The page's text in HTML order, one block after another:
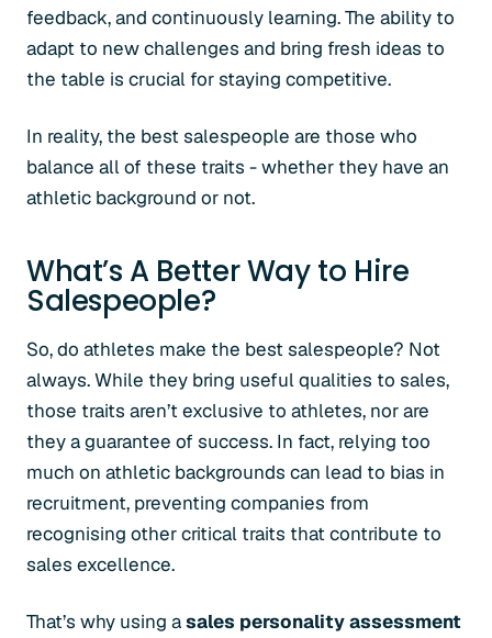
feedback, and continuously learning. The ability to
adapt to new challenges and bring fresh ideas to
the table is crucial for staying competitive.
In reality, the best salespeople are those who
balance all of these traits - whether they have an
athletic background or not.
What’s A Better Way to Hire
Salespeople?
So, do athletes make the best salespeople? Not
always. While they bring useful qualities to sales,
those traits aren’t exclusive to athletes, nor are
they a guarantee of success. In fact, relying too
much on athletic backgrounds can lead to bias in
recruitment, preventing companies from
recognising other critical traits that contribute to
sales excellence.
That’s why using asales personality assessment